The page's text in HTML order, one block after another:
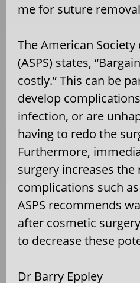
me for suture
The American
(ASPS) states,
costly.” This can be
develop
infection, or are
having to redo the
Furthermore,
surgery increases
complications such
ASPS recommends
after cosmetic
to decrease these
Dr Barry Eppley